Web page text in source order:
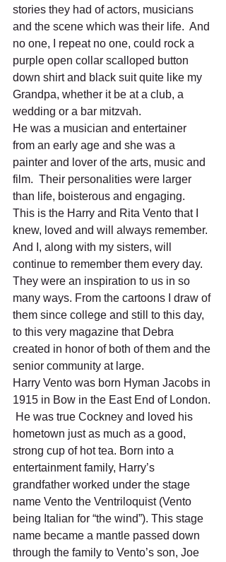
stories they had of actors, musicians
and the scene which was their life.  And
no one, I repeat no one, could rock a
purple open collar scalloped button
down shirt and black suit quite like my
Grandpa, whether it be at a club, a
wedding or a bar mitzvah.
He was a musician and entertainer
from an early age and she was a
painter and lover of the arts, music and
film.  Their personalities were larger
than life, boisterous and engaging.
This is the Harry and Rita Vento that I
knew, loved and will always remember.
And I, along with my sisters, will
continue to remember them every day.
They were an inspiration to us in so
many ways. From the cartoons I draw of
them since college and still to this day,
to this very magazine that Debra
created in honor of both of them and the
senior community at large.
Harry Vento was born Hyman Jacobs in
1915 in Bow in the East End of London.
He was true Cockney and loved his
hometown just as much as a good,
strong cup of hot tea. Born into a
entertainment family, Harry’s
grandfather worked under the stage
name Vento the Ventriloquist (Vento
being Italian for “the wind”). This stage
name became a mantle passed down
through the family to Vento’s son, Joe